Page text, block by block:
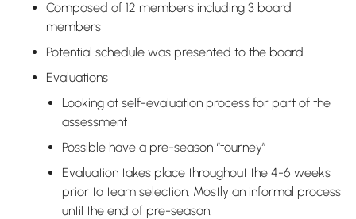
Composed of 12 members including 3 board
members
Potential schedule was presented to the board
Evaluations
Looking at self-evaluation process for part of the
assessment
Possible have a pre-season “tourney”
Evaluation takes place throughout the 4-6 weeks
prior to team selection. Mostly an informal process
until the end of pre-season.